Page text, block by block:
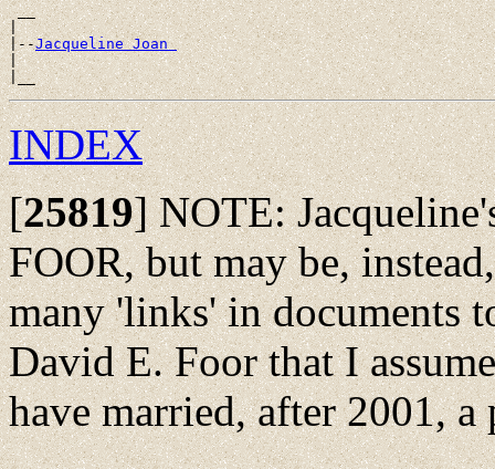
__
|
|--Jacqueline Joan
|
INDEX
[25819]NOTE:
FOOR, but may be,
many 'links' in documents
David E. Foor that I
have married, after 2001,